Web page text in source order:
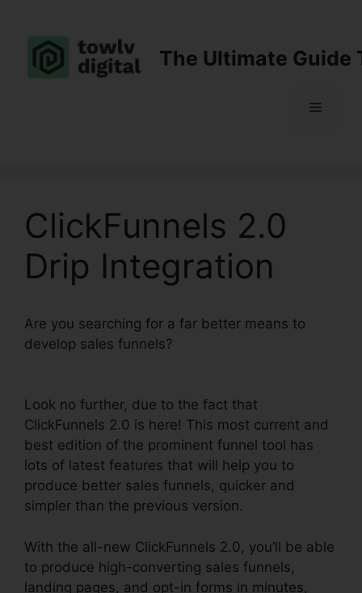
content
The Ultimate Guide
Menu
ClickFunnels 2.0
Drip Integration
Are you searching for a far better means to
develop sales funnels?
Look no further, due to the fact that
ClickFunnels 2.0 is here! This most current and
best edition of the prominent funnel tool has
lots of latest features that will help you to
produce better sales funnels, quicker and
simpler than the previous version.
With the all-new ClickFunnels 2.0, you’ll be able
to produce high-converting sales funnels,
landing pages, and opt-in forms in minutes,